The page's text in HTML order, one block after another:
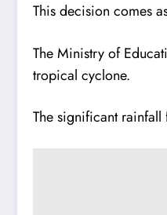
This decision comes
The Ministry of
tropical cyclone.
The significant